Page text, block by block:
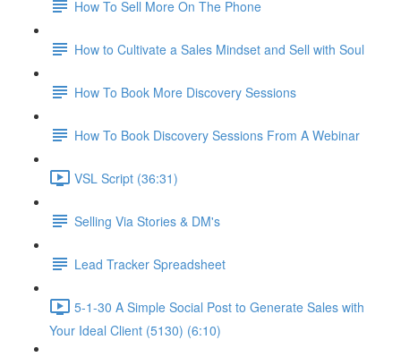
How To Sell More On The Phone
How to Cultivate a Sales Mindset and Sell with Soul
How To Book More Discovery Sessions
How To Book Discovery Sessions From A Webinar
VSL Script (36:31)
Selling Via Stories & DM's
Lead Tracker Spreadsheet
5-1-30 A Simple Social Post to Generate Sales with
Your Ideal Client (5130) (6:10)